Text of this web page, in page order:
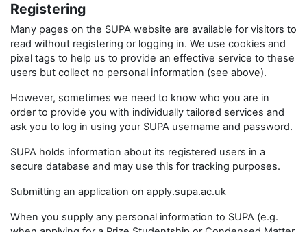
Registering
Many pages on the SUPA website are available for visitors to
read without registering or logging in. We use cookies and
pixel tags to help us to provide an effective service to these
users but collect no personal information (see above).
However, sometimes we need to know who you are in
order to provide you with individually tailored services and
ask you to log in using your SUPA username and password.
SUPA holds information about its registered users in a
secure database and may use this for tracking purposes.
Submitting an application on apply.supa.ac.uk
When you supply any personal information to SUPA (e.g.